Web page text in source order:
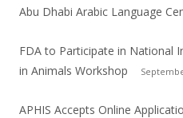
Abu Dhabi Arabic Language
FDA to Participate in National
in Animals Workshop
APHIS Accepts Online